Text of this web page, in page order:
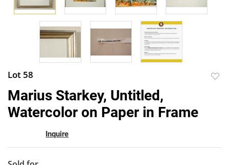
Lot 58
Marius Starkey, Untitled,
Watercolor on Paper in Frame
Inquire